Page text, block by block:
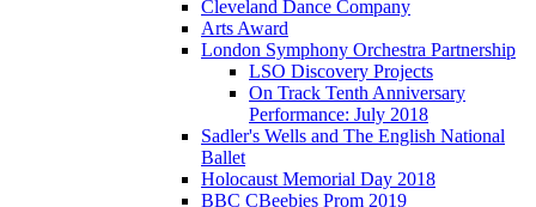
Cleveland Dance Company
Arts Award
London Symphony Orchestra Partnership
LSO Discovery Projects
On Track Tenth Anniversary
Performance: July 2018
Sadler's Wells and The English National
Ballet
Holocaust Memorial Day 2018
BBC CBeebies Prom 2019